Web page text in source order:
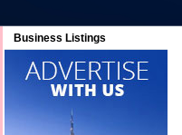
Business Listings